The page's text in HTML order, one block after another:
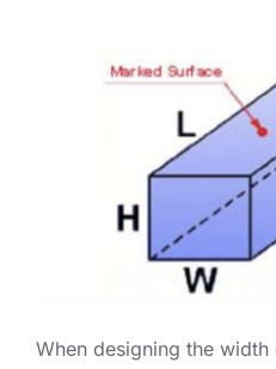
When designing the